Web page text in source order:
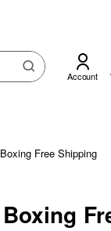
Account
Free Shipping